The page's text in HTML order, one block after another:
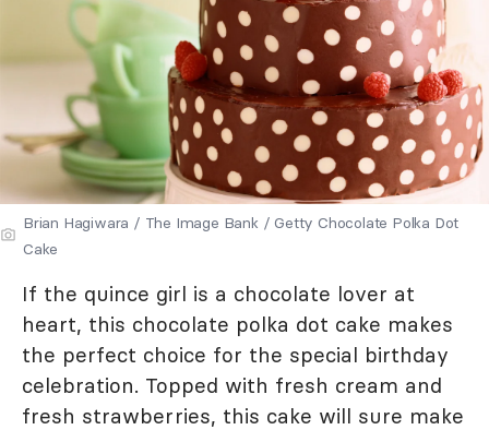
Brian Hagiwara / The Image Bank / Getty Chocolate Polka Dot
Cake
If the quince girl is a chocolate lover at
heart, this chocolate polka dot cake makes
the perfect choice for the special birthday
celebration. Topped with fresh cream and
fresh strawberries, this cake will sure make